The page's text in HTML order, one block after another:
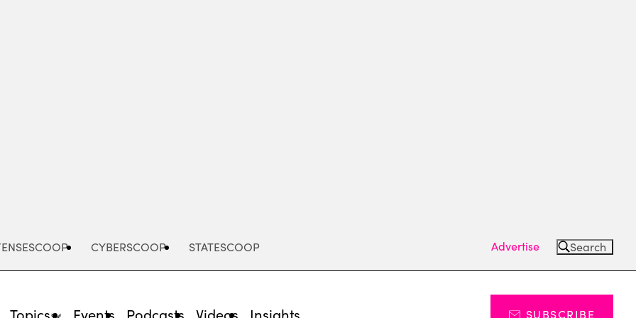
CYBERSCOOP STATESCOOP Advertise Search
Topics Events Podcasts Videos Insights SUBSCRIBE